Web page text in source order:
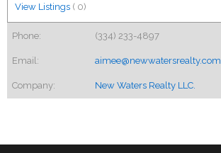
View Listings ( 0)
Phone: (334) 233-4897
Email: aimee@newwatersrealty.com
Company: New Waters Realty LLC.